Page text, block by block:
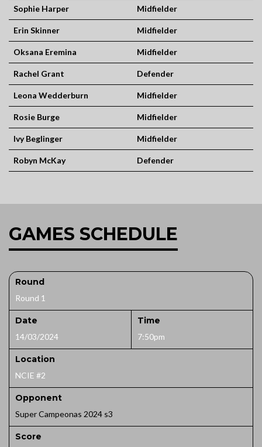
Sophie Harper Midfielder
Erin Skinner Midfielder
Oksana Eremina Midfielder
Rachel Grant Defender
Leona Wedderburn Midfielder
Rosie Burge Midfielder
Ivy Beglinger Midfielder
Robyn McKay Defender
GAMES SCHEDULE
Round
Round 1
Date
14/03/2024
Time
7:50pm
Location
NCIE #2
Opponent
Super Campeonas 2024 s3
Score